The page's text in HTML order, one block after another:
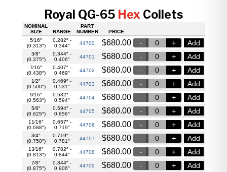
Royal QG-65 Hex Collets
NOMINAL
SIZE
RANGE
PART
NUMBER
PRICE
5⁄16″
(0.313″)
0.282″ -
0.344″
44700 $680.00 Add
3⁄8″
(0.375″)
0.344″ -
0.406″
44701 $680.00 Add
7⁄16″
(0.438″)
0.407″ -
0.469″
44702 $680.00 Add
1⁄2″
(0.500″)
0.469″ -
0.531″
44703 $680.00 Add
9⁄16″
(0.563″)
0.532″ -
0.594″
44704 $680.00 Add
5⁄8″
(0.625″)
0.594″ -
0.656″
44705 $680.00 Add
11⁄16″
(0.688″)
0.657″ -
0.719″
44706 $680.00 Add
3⁄4″
(0.750″)
0.719″ -
0.781″
44707 $680.00 Add
13⁄16″
(0.813″)
0.782″ -
0.844″
44708 $680.00 Add
7⁄8″
(0.875″)
0.844″ -
0.906″
44709 $680.00 Add